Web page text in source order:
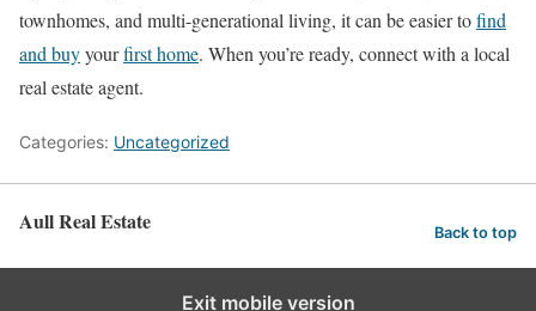
townhomes, and multi-generational living, it can be easier tofind
and buyyourfirst home. When you’re ready, connect with a local
real estate agent.
Categories: Uncategorized
Aull Real Estate Back to top
Exit mobile version